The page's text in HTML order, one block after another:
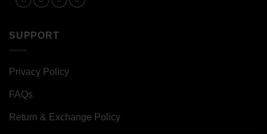
SUPPORT
Privacy Policy
FAQs
Return & Exchange Policy